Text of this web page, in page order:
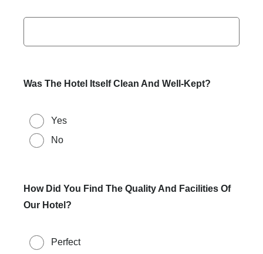
Was The Hotel Itself Clean And Well-Kept?
Yes
No
How Did You Find The Quality And Facilities Of
Our Hotel?
Perfect